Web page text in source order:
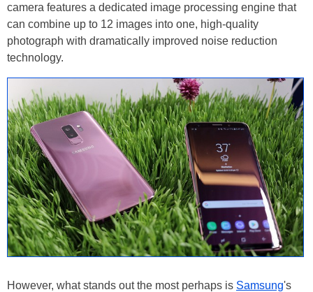
camera features a dedicated image processing engine that
can combine up to 12 images into one, high-quality
photograph with dramatically improved noise reduction
technology.
However, what stands out the most perhaps is Samsung's